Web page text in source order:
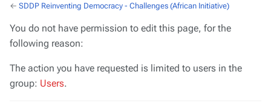
← SDDP Reinventing Democracy - Challenges (African Initiative)
You do not have permission to edit this page, for the
following reason:
The action you have requested is limited to users in the
group: Users.